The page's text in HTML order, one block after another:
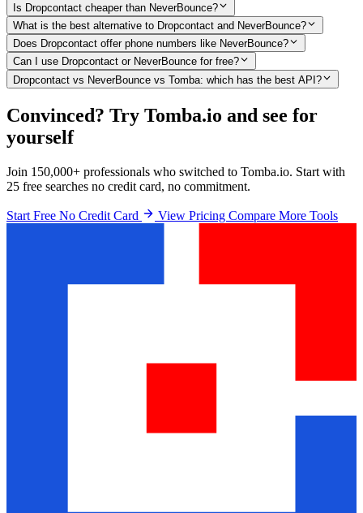
Is Dropcontact cheaper than NeverBounce?
What is the best alternative to Dropcontact and NeverBounce?
Does Dropcontact offer phone numbers like NeverBounce?
Can I use Dropcontact or NeverBounce for free?
Dropcontact vs NeverBounce vs Tomba: which has the best API?
Convinced? Try Tomba.io and see for
yourself
Join 150,000+ professionals who switched to Tomba.io. Start with
25 free searches no credit card, no commitment.
Start Free No Credit Card View Pricing Compare More Tools